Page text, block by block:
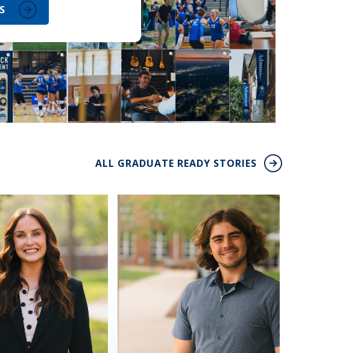
ALL GRADUATE READY STORIES